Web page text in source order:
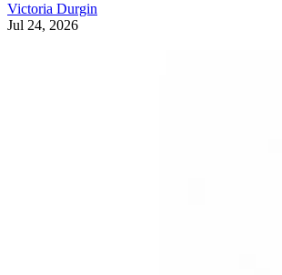
Victoria Durgin
Jul 24, 2026